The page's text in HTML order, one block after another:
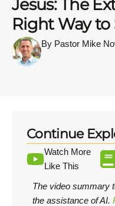
Jesus: The
Right Way to
By Pastor Mike
Continue
Watch More
Like This
The video summary
the assistance of AI.